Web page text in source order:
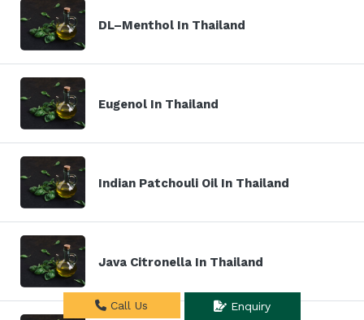
DL–Menthol In Thailand
Eugenol In Thailand
Indian Patchouli Oil In Thailand
Java Citronella In Thailand
Call Us Enquiry